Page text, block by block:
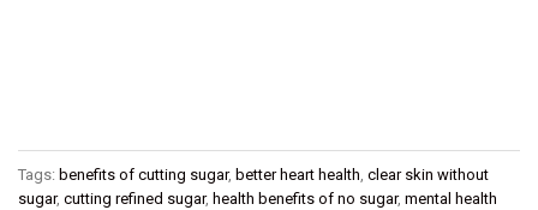
Tags: benefits of cutting sugar, better heart health, clear skin without
sugar, cutting refined sugar, health benefits of no sugar, mental health